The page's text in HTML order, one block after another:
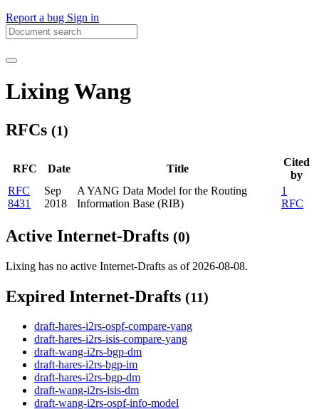
Report a bug Sign in
Lixing Wang
RFCs (1)
RFC Date Title
Cited
by
RFC
8431
Sep
2018
A YANG Data Model for the Routing
Information Base (RIB)
1
RFC
Active Internet-Drafts (0)
Lixing has no active Internet-Drafts as of 2026-08-08.
Expired Internet-Drafts (11)
draft-hares-i2rs-ospf-compare-yang
draft-hares-i2rs-isis-compare-yang
draft-wang-i2rs-bgp-dm
draft-hares-i2rs-bgp-im
draft-hares-i2rs-bgp-dm
draft-wang-i2rs-isis-dm
draft-wang-i2rs-ospf-info-model